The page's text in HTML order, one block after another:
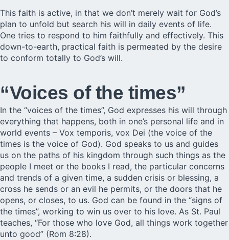
This faith is active, in that we don’t merely wait for God’s
plan to unfold but search his will in daily events of life.
One tries to respond to him faithfully and effectively. This
down-to-earth, practical faith is permeated by the desire
to conform totally to God’s will.
“Voices of the times”
In the “voices of the times”, God expresses his will through
everything that happens, both in one’s personal life and in
world events – Vox temporis, vox Dei (the voice of the
times is the voice of God). God speaks to us and guides
us on the paths of his kingdom through such things as the
people I meet or the books I read, the particular concerns
and trends of a given time, a sudden crisis or blessing, a
cross he sends or an evil he permits, or the doors that he
opens, or closes, to us. God can be found in the “signs of
the times”, working to win us over to his love. As St. Paul
teaches, “For those who love God, all things work together
unto good” (Rom 8:28).